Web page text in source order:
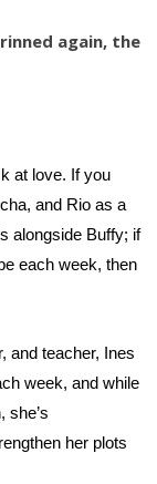
again, the
at love. If you
and Rio as a
alongside Buffy; if
each week, then
and teacher, Ines
week, and while
she’s
her plots